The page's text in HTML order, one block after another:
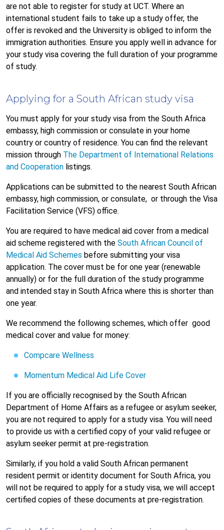
are not able to register for study at UCT. Where an
international student fails to take up a study offer, the
offer is revoked and the University is obliged to inform the
immigration authorities. Ensure you apply well in advance for
your study visa covering the full duration of your programme
of study.
Applying for a South African study visa
You must apply for your study visa from the South Africa
embassy, high commission or consulate in your home
country or country of residence. You can find the relevant
mission through The Department of International Relations
and Cooperation listings.
Applications can be submitted to the nearest South African
embassy, high commission, or consulate, or through the Visa
Facilitation Service (VFS) office.
You are required to have medical aid cover from a medical
aid scheme registered with the South African Council of
Medical Aid Schemes before submitting your visa
application. The cover must be for one year (renewable
annually) or for the full duration of the study programme
and intended stay in South Africa where this is shorter than
one year.
We recommend the following schemes, which offer good
medical cover and value for money:
Compcare Wellness
Momentum Medical Aid Life Cover
If you are officially recognised by the South African
Department of Home Affairs as a refugee or asylum seeker,
you are not required to apply for a study visa. You will need
to provide us with a certified copy of your valid refugee or
asylum seeker permit at pre-registration.
Similarly, if you hold a valid South African permanent
resident permit or identity document for South Africa, you
will not be required to apply for a study visa, we will accept
certified copies of these documents at pre-registration.